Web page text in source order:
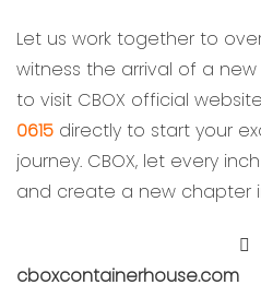
Let us work together to
witness the arrival of a
to visit CBOX official website
0615 directly to start your
journey. CBOX, let every
and create a new chapter
cboxcontainerhouse.com